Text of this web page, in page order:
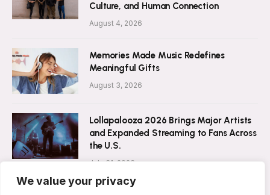
We value your privacy
Culture, and Human Connection
August 4, 2026
Memories Made Music Redefines
Meaningful Gifts
August 3, 2026
Lollapalooza 2026 Brings Major Artists
and Expanded Streaming to Fans Across
the U.S.
July 31, 2026